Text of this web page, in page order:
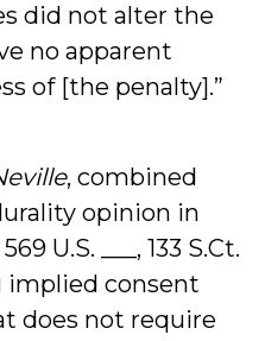
did not alter the
no apparent
of [the penalty].”
, combined
opinion in
569 U.S. ___, 133 S.Ct.
implied consent
does not require